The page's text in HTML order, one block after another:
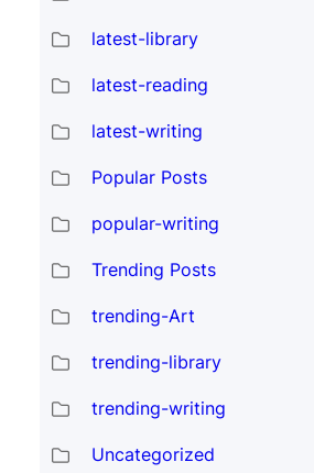
latest-library
latest-reading
latest-writing
Popular Posts
popular-writing
Trending Posts
trending-Art
trending-library
trending-writing
Uncategorized